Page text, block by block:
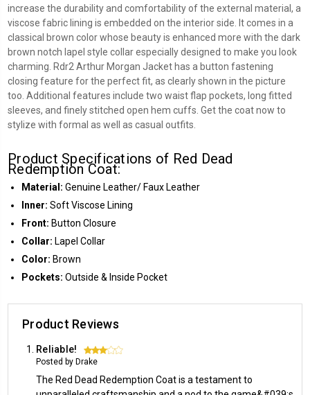
increase the durability and comfortability of the external material, a
viscose fabric lining is embedded on the interior side. It comes in a
classical brown color whose beauty is enhanced more with the dark
brown notch lapel style collar especially designed to make you look
charming. Rdr2 Arthur Morgan Jacket has a button fastening
closing feature for the perfect fit, as clearly shown in the picture
too. Additional features include two waist flap pockets, long fitted
sleeves, and finely stitched open hem cuffs. Get the coat now to
stylize with formal as well as casual outfits.
Product Specifications of Red Dead
Redemption Coat:
Material: Genuine Leather/ Faux Leather
Inner: Soft Viscose Lining
Front: Button Closure
Collar: Lapel Collar
Color: Brown
Pockets: Outside & Inside Pocket
Product Reviews
Reliable! 3
Posted by Drake
The Red Dead Redemption Coat is a testament to